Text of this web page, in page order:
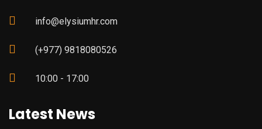
info@elysiumhr.com
(+977) 9818080526
10:00 - 17:00
Latest News